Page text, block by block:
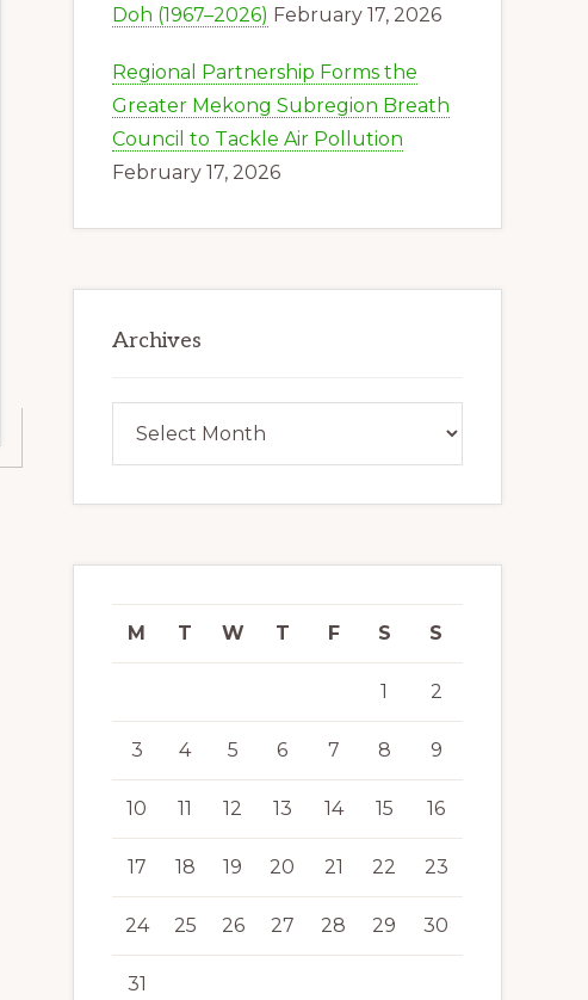
Doh (1967–2026) February 17, 2026
Regional Partnership Forms the
Greater Mekong Subregion Breath
Council to Tackle Air Pollution
February 17, 2026
Archives
M T W T F S S
1 2
3 4 5 6 7 8 9
10 11 12 13 14 15 16
17 18 19 20 21 22 23
24 25 26 27 28 29 30
31